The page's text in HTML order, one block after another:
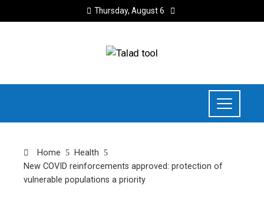
Thursday, August 6
Home
Health
New COVID reinforcements approved: protection of
vulnerable populations a priority